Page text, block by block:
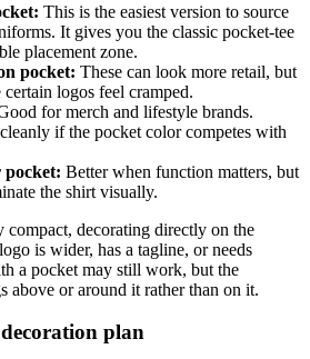
This is the easiest version to source
It gives you the classic pocket-tee
placement zone.
pocket: These can look more retail, but
logos feel cramped.
for merch and lifestyle brands.
if the pocket color competes with
Better when function matters, but
the shirt visually.
decorating directly on the
is wider, has a tagline, or needs
a pocket may still work, but the
above or around it rather than on it.
plan